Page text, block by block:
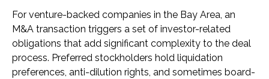
For venture-backed companies in the Bay Area, an
M&A transaction triggers a set of investor-related
obligations that add significant complexity to the deal
process. Preferred stockholders hold liquidation
preferences, anti-dilution rights, and sometimes board-